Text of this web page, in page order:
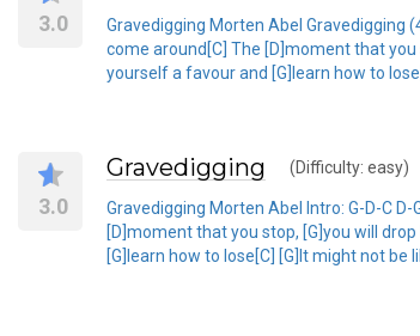
3.0
Gravedigging Morten Abel Gravedigging
come around[C] The [D]moment that
yourself a favour and [G]learn how to
3.0
Gravedigging (Difficulty: easy)
Gravedigging Morten Abel Intro: G-D-C
[D]moment that you stop, [G]you will
[G]learn how to lose[C] [G]It might not